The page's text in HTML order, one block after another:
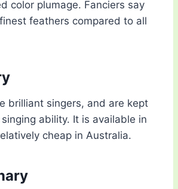
color plumage. Fanciers say
feathers compared to all
brilliant singers, and are kept
ability. It is available in
cheap in Australia.